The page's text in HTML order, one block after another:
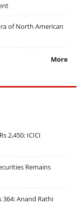
of North American
More
2,450: ICICI
Remains
364: Anand Rathi